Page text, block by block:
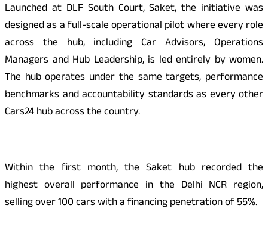
Launched at DLF South Court, Saket, the initiative was
designed as a full-scale operational pilot where every role
across the hub, including Car Advisors, Operations
Managers and Hub Leadership, is led entirely by women.
The hub operates under the same targets, performance
benchmarks and accountability standards as every other
Cars24 hub across the country.
Within the first month, the Saket hub recorded the
highest overall performance in the Delhi NCR region,
selling over 100 cars with a financing penetration of 55%.